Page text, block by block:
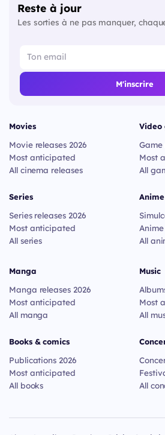
Reste à jour
Les sorties à ne pas manquer,
M'inscrire
Movies
Movie releases 2026
Most anticipated
All cinema releases
Series
Series releases 2026
Most anticipated
All series
Video
Game
Most
All
Anime
All
Manga
Manga releases 2026
Most anticipated
All manga
Books & comics
Publications 2026
Most anticipated
All books
Music
Most
All
All